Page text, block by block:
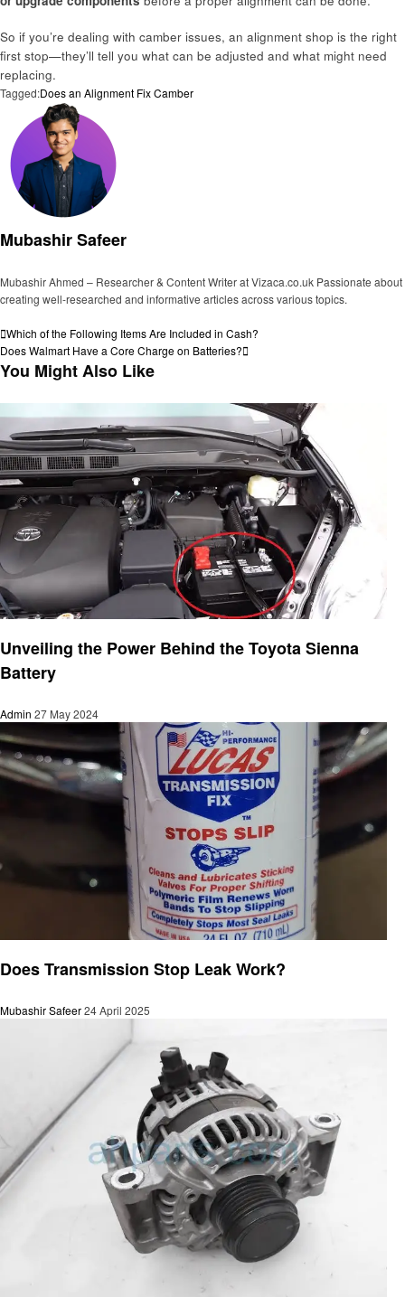
So if you’re dealing with camber issues, an alignment shop is the right
first stop—they’ll tell you what can be adjusted and what might need
replacing.
Tagged:Does an Alignment Fix Camber
Mubashir Safeer
Mubashir Ahmed – Researcher & Content Writer at Vizaca.co.uk Passionate about
creating well-researched and informative articles across various topics.
Post
navigation
Previous
Post
Which of the Following Items Are Included in Cash?
Next
Post
Does Walmart Have a Core Charge on Batteries?
You Might Also Like
Unveiling the Power Behind the Toyota Sienna
Battery
Admin 27 May 2024
Does Transmission Stop Leak Work?
Mubashir Safeer24 April 2025